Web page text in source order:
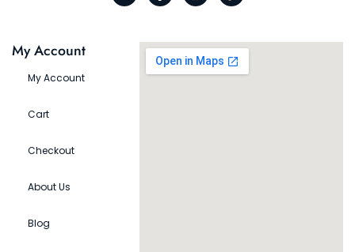
My Account
My Account
Cart
Checkout
About Us
Blog